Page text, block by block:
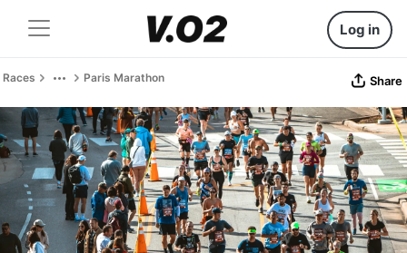
Log in
Races Paris Marathon Share